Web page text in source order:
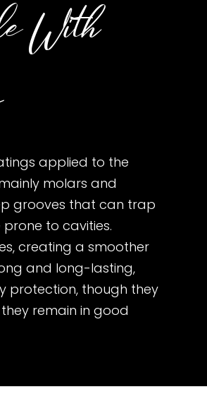
With
applied to the
molars and
grooves that can trap
to cavities.
creating a smoother
and long-lasting,
protection, though they
remain in good